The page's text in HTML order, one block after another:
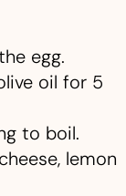
egg.
oil for 5
to boil.
lemon